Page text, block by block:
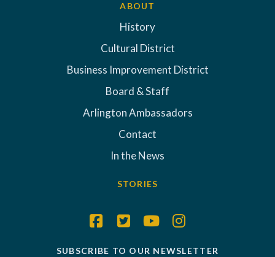
ABOUT
History
Cultural District
Business Improvement District
Board & Staff
Arlington Ambassadors
Contact
In the News
STORIES
SUBSCRIBE TO OUR NEWSLETTER